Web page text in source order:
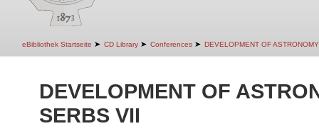
eBibliothek Startseite ➤ CD Library ➤ Conferences ➤ DEVELOPMENT OF
DEVELOPMENT OF
SERBS VII